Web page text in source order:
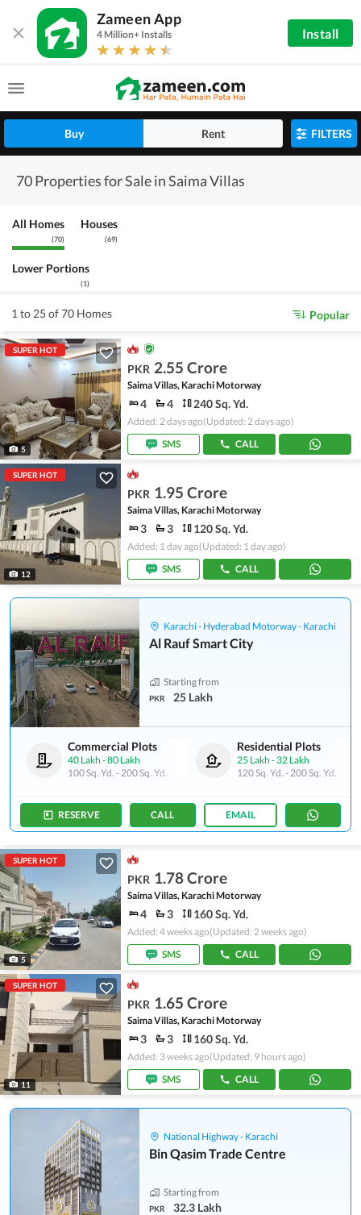
Zameen App
4 Million+ Installs Install
Buy Rent FILTERS
70 Properties for Sale in Saima Villas
All Homes
(70)
Houses
(69)
Lower Portions
(1)
1 to 25 of 70 Homes Popular
SUPER HOT
5
PKR 2.55 Crore
Saima Villas, Karachi Motorway
4 4 240 Sq. Yd.
Added: 2 days ago(Updated: 2 days ago)
SMS
CALL
SUPER HOT
12
PKR 1.95 Crore
Saima Villas, Karachi Motorway
3 3 120 Sq. Yd.
Added: 1 day ago(Updated: 1 day ago)
SMS
CALL
Karachi - Hyderabad Motorway - Karachi
Al Rauf Smart City
Starting from
PKR 25 Lakh
Commercial Plots
40 Lakh -80 Lakh
100 Sq. Yd. -200 Sq. Yd.
Residential Plots
25 Lakh -32 Lakh
120 Sq. Yd. -200 Sq. Yd.
RESERVE CALL EMAIL
SUPER HOT
5
PKR 1.78 Crore
Saima Villas, Karachi Motorway
4 3 160 Sq. Yd.
Added: 4 weeks ago(Updated: 2 weeks ago)
SMS
CALL
SUPER HOT
11
PKR 1.65 Crore
Saima Villas, Karachi Motorway
3 3 160 Sq. Yd.
Added: 3 weeks ago(Updated: 9 hours ago)
SMS
CALL
National Highway - Karachi
Bin Qasim Trade Centre
Starting from
PKR 32.3 Lakh